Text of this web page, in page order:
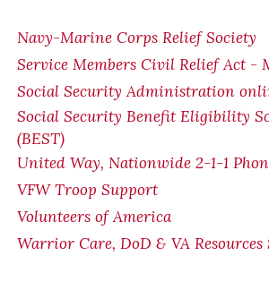
Navy-Marine Corps Relief Society
Service Members Civil Relief Act -
Social Security Administration
Social Security Benefit Eligibility
(BEST)
United Way, Nationwide 2-1-1
VFW Troop Support
Volunteers of America
Warrior Care, DoD & VA Resources